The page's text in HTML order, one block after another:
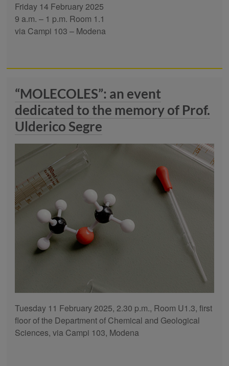
Friday 14 February 2025
9 a.m. – 1 p.m. Room 1.1
via Campi 103 – Modena
“MOLECOLES”: an event
dedicated to the memory of Prof.
Ulderico Segre
Tuesday 11 February 2025, 2.30 p.m., Room U1.3, first
floor of the Department of Chemical and Geological
Sciences, via Campi 103, Modena